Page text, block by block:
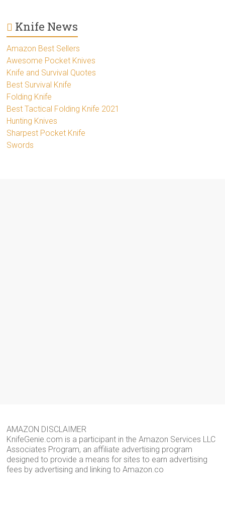
Knife News
Amazon Best Sellers
Awesome Pocket Knives
Knife and Survival Quotes
Best Survival Knife
Folding Knife
Best Tactical Folding Knife 2021
Hunting Knives
Sharpest Pocket Knife
Swords
AMAZON DISCLAIMER
KnifeGenie.com is a participant in the Amazon Services LLC
Associates Program, an affiliate advertising program
designed to provide a means for sites to earn advertising
fees by advertising and linking to Amazon.co